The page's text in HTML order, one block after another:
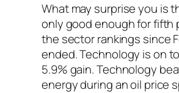
What may surprise you is
only good enough for fifth
the sector rankings since
ended. Technology is on
5.9% gain. Technology
energy during an oil price